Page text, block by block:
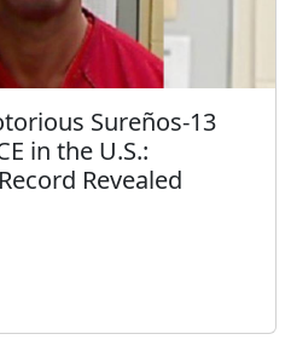
Sureños-13
in the U.S.:
Revealed